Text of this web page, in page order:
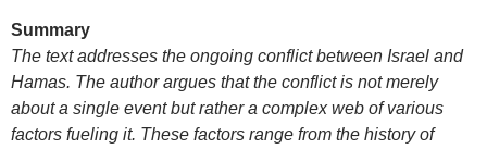
Summary
The text addresses the ongoing conflict between Israel and
Hamas. The author argues that the conflict is not merely
about a single event but rather a complex web of various
factors fueling it. These factors range from the history of